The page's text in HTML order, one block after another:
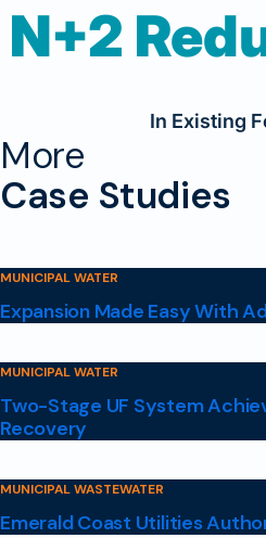
N+2
In Existing
More
Case Studies
MUNICIPAL WATER
Expansion Made Easy With
MUNICIPAL WATER
Two-Stage UF System
Recovery
MUNICIPAL WASTEWATER
Emerald Coast Utilities